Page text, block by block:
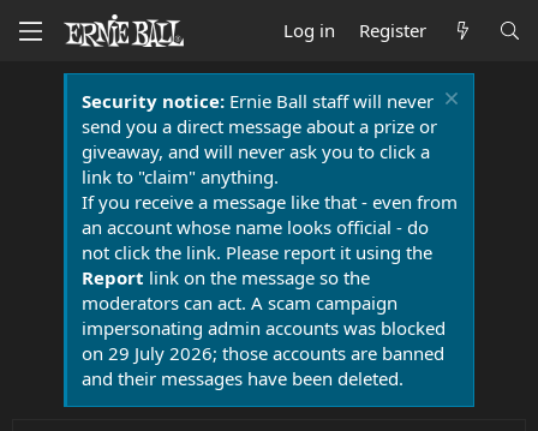
Log in Register
Security notice:Ernie Ball staff will never
send you a direct message about a prize or
giveaway, and will never ask you to click a
link to "claim" anything.
If you receive a message like that - even from
an account whose name looks official - do
not click the link. Please report it using the
Report link on the message so the
moderators can act. A scam campaign
impersonating admin accounts was blocked
on 29 July 2026; those accounts are banned
and their messages have been deleted.